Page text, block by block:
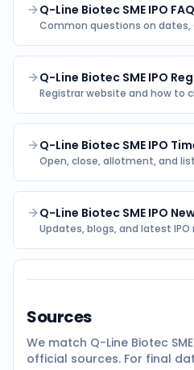
Q-Line Biotec SME IPO FAQ
Common questions on dates,
Q-Line Biotec SME IPO
Registrar website and how to
Q-Line Biotec SME IPO
Open, close, allotment, and
Q-Line Biotec SME IPO
Updates, blogs, and latest IPO
Sources
We match Q-Line Biotec
official sources. For final